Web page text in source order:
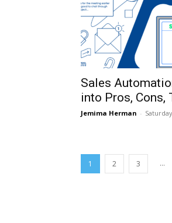
Sales
into Pros, Cons,
Jemima Herman -
1 2 3 ...